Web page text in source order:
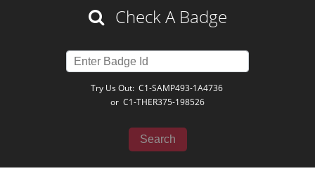
Check A Badge
Try Us Out: C1-SAMP493-1A4736
or C1-THER375-198526
Search